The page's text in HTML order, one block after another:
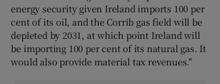
energy security given Ireland imports 100 per
cent of its oil, and the Corrib gas field will be
depleted by 2031, at which point Ireland will
be importing 100 per cent of its natural gas. It
would also provide material tax revenues."